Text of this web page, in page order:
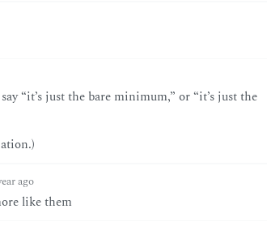
“it’s just the bare minimum,” or “it’s just the
ago
like them